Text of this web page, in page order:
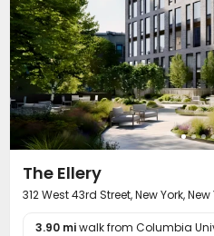
Mailroom Gym 
Yoga Studio  Game Room
Rooftop Cabana 
Sundeck
The Ellery
312 West 43rd Street, New York, New
3.90 miwalk from Columbia